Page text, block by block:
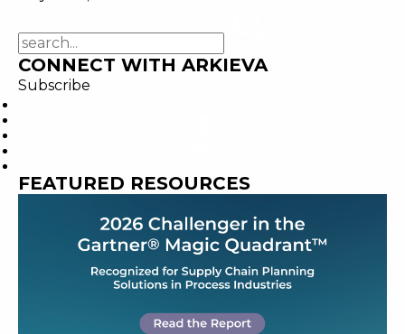
CONNECT WITH ARKIEVA
Subscribe
FEATURED RESOURCES